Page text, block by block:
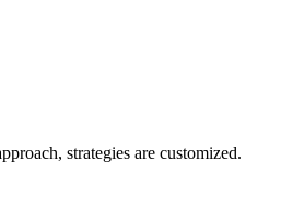
strategies are customized.